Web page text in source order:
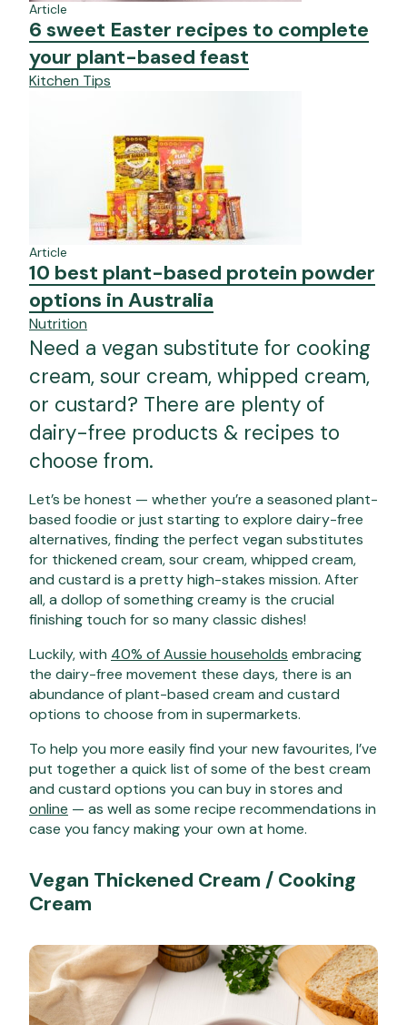
Article
6 sweet Easter recipes to complete
your plant-based feast
Kitchen Tips
Article
10 best plant-based protein powder
options in Australia
Nutrition
Need a vegan substitute for cooking
cream, sour cream, whipped cream,
or custard? There are plenty of
dairy-free products & recipes to
choose from.
Let’s be honest — whether you’re a seasoned plant-
based foodie or just starting to explore dairy-free
alternatives, finding the perfect vegan substitutes
for thickened cream, sour cream, whipped cream,
and custard is a pretty high-stakes mission. After
all, a dollop of something creamy is the crucial
finishing touch for so many classic dishes!
Luckily, with 40% of Aussie households embracing
the dairy-free movement these days, there is an
abundance of plant-based cream and custard
options to choose from in supermarkets.
To help you more easily find your new favourites, I’ve
put together a quick list of some of the best cream
and custard options you can buy in stores and
online — as well as some recipe recommendations in
case you fancy making your own at home.
Vegan Thickened Cream / Cooking
Cream